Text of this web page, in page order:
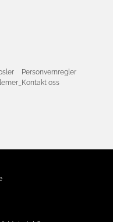
Personvernregler
oss